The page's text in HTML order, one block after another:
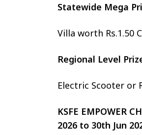
Statewide Mega
Villa worth Rs.1.50
Regional Level
Electric Scooter or
KSFE EMPOWER
2026 to 30th Jun